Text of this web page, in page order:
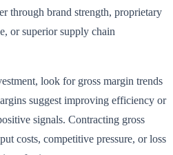
through brand strength, proprietary
or superior supply chain
look for gross margin trends
suggest improving efficiency or
signals. Contracting gross
costs, competitive pressure, or loss